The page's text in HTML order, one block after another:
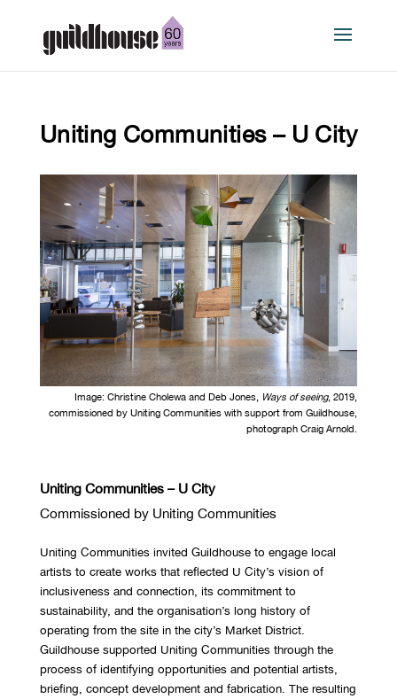
Uniting Communities – U City
Image:Christine Cholewa and Deb Jones, Ways of seeing, 2019,
commissioned by Uniting Communities with support from Guildhouse,
photograph Craig Arnold.
Uniting Communities – U City
Commissioned by Uniting Communities
Uniting Communities invited Guildhouse to engage local
artists to create works that reflected U City’s vision of
inclusiveness and connection, its commitment to
sustainability, and the organisation’s long history of
operating from the site in the city’s Market District.
Guildhouse supported Uniting Communities through the
process of identifying opportunities and potential artists,
briefing, concept development and fabrication. The resulting